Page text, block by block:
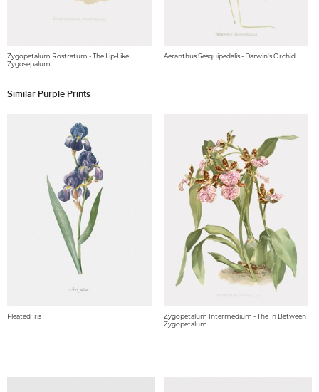
Zygopetalum Rostratum - The Lip-Like
Zygosepalum
Aeranthus Sesquipedalis - Darwin's Orchid
Similar Purple Prints
Pleated Iris
Zygopetalum Intermedium - The In Between
Zygopetalum